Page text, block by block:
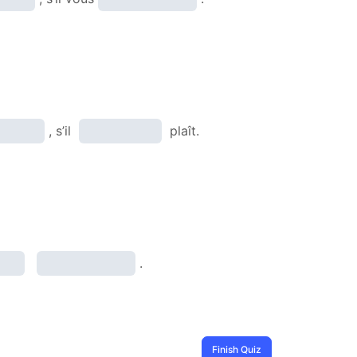
, s’il plaît.
.